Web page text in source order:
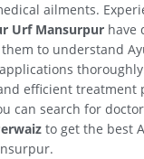
ailments.
Urf Mansurpur have
to understand
efficient treatment
can search for
to get the best